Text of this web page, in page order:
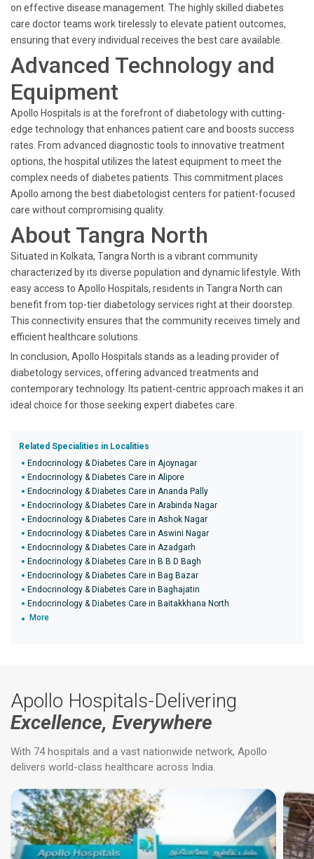
on effective disease management. The highly skilled diabetes
care doctor teams work tirelessly to elevate patient outcomes,
ensuring that every individual receives the best care available.
Advanced Technology and
Equipment
Apollo Hospitals is at the forefront of diabetology with cutting-
edge technology that enhances patient care and boosts success
rates. From advanced diagnostic tools to innovative treatment
options, the hospital utilizes the latest equipment to meet the
complex needs of diabetes patients. This commitment places
Apollo among the best diabetologist centers for patient-focused
care without compromising quality.
About Tangra North
Situated in Kolkata, Tangra North is a vibrant community
characterized by its diverse population and dynamic lifestyle. With
easy access to Apollo Hospitals, residents in Tangra North can
benefit from top-tier diabetology services right at their doorstep.
This connectivity ensures that the community receives timely and
efficient healthcare solutions.
In conclusion, Apollo Hospitals stands as a leading provider of
diabetology services, offering advanced treatments and
contemporary technology. Its patient-centric approach makes it an
ideal choice for those seeking expert diabetes care.
Related Specialities in Localities
Endocrinology & Diabetes Care in Ajoynagar
Endocrinology & Diabetes Care in Alipore
Endocrinology & Diabetes Care in Ananda Pally
Endocrinology & Diabetes Care in Arabinda Nagar
Endocrinology & Diabetes Care in Ashok Nagar
Endocrinology & Diabetes Care in Aswini Nagar
Endocrinology & Diabetes Care in Azadgarh
Endocrinology & Diabetes Care in B B D Bagh
Endocrinology & Diabetes Care in Bag Bazar
Endocrinology & Diabetes Care in Baghajatin
Endocrinology & Diabetes Care in Baitakkhana North
More
Apollo Hospitals-Delivering
Excellence, Everywhere
With 74 hospitals and a vast nationwide network, Apollo
delivers world-class healthcare across India.